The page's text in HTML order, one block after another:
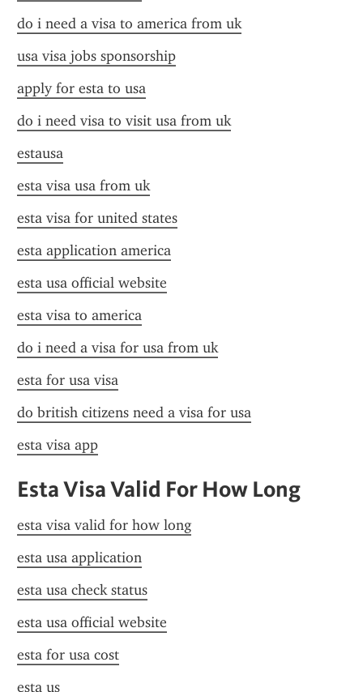
do i need a visa to america from uk
usa visa jobs sponsorship
apply for esta to usa
do i need visa to visit usa from uk
estausa
esta visa usa from uk
esta visa for united states
esta application america
esta usa official website
esta visa to america
do i need a visa for usa from uk
esta for usa visa
do british citizens need a visa for usa
esta visa app
Esta Visa Valid For How Long
esta visa valid for how long
esta usa application
esta usa check status
esta usa official website
esta for usa cost
esta us